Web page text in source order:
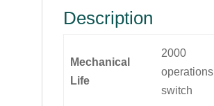
Description
Mechanical
Life
2000
switch